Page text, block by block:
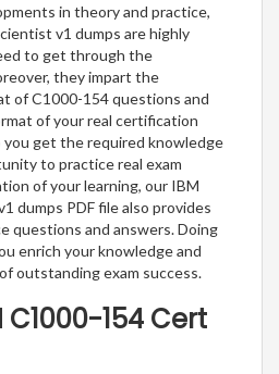
in theory and practice,
v1 dumps are highly
to get through the
they impart the
of C1000-154 questions and
of your real certification
get the required knowledge
to practice real exam
of your learning, our IBM
dumps PDF file also provides
questions and answers. Doing
enrich your knowledge and
outstanding exam success.
C1000-154 Cert